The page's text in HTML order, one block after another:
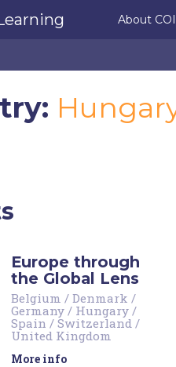
About
Europe through
the Global Lens
Belgium /Denmark /
Germany / Hungary /
Spain /Switzerland /
United Kingdom
More info